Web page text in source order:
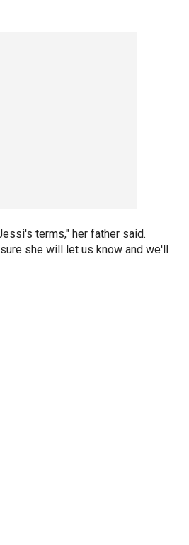
terms," her father said.
she will let us know and we'll